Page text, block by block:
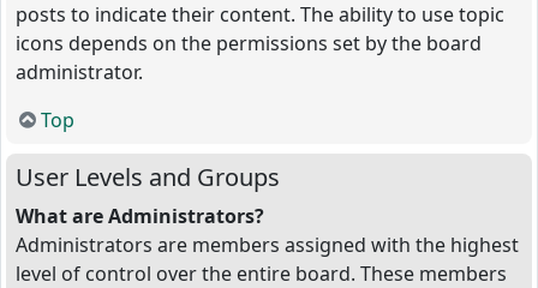
posts to indicate their content. The ability to use topic
icons depends on the permissions set by the board
administrator.
Top
User Levels and Groups
What are Administrators?
Administrators are members assigned with the highest
level of control over the entire board. These members